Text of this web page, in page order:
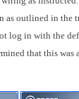
as outlined in the
log in with the
that this was